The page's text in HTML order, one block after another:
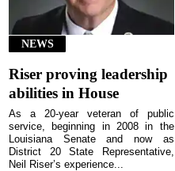
NEWS
Riser proving leadership
abilities in House
As a 20-year veteran of public
service, beginning in 2008 in the
Louisiana Senate and now as
District 20 State Representative,
Neil Riser’s experience...